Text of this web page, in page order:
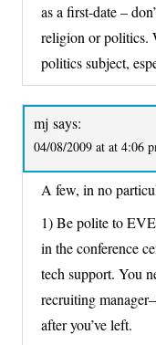
as a first-date –
religion or politics.
politics subject,
mj says:
04/08/2009 at at 4:06
A few, in no
1) Be polite to
in the conference
tech support. You
recruiting
after you’ve left.